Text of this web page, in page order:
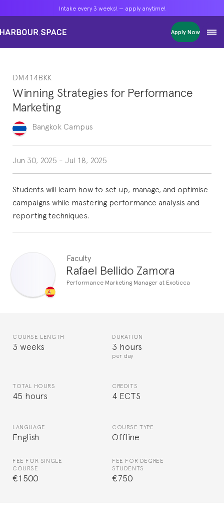
Intake every 3 weeks! — apply anytime!
Apply Now
Masters
Single Courses
Foundation
FP Grado Superior
Intake every 3 weeks! — apply anytime!
Apply Now
Masters
Single Courses
Foundation
FP Grado Superior
Intake every 3 weeks! — apply anytime!
Apply Now
Masters
Single Courses
Foundation
FP Grado Superior
DM414BKK
Winning Strategies for Performance
Marketing
Bangkok Campus
Jun 30, 2025 - Jul 18, 2025
Students will learn how to set up, manage, and optimise
campaigns while mastering performance analysis and
reporting techniques.
Faculty
Rafael Bellido Zamora
Performance Marketing Manager at Exoticca
COURSE LENGTH
3 weeks
DURATION
3 hours
per day
TOTAL HOURS
45 hours
CREDITS
4 ECTS
LANGUAGE
English
COURSE TYPE
Offline
FEE FOR SINGLE
COURSE
€1500
FEE FOR DEGREE
STUDENTS
€750